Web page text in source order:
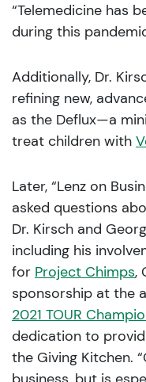
“Telemedicine has
during this
Additionally, Dr.
refining new,
as the Deflux—a
treat children with
Later, “Lenz on
asked questions
Dr. Kirsch and
including his
for Project Chimps,
sponsorship at the
2021 TOUR
dedication to
the Giving Kitchen.